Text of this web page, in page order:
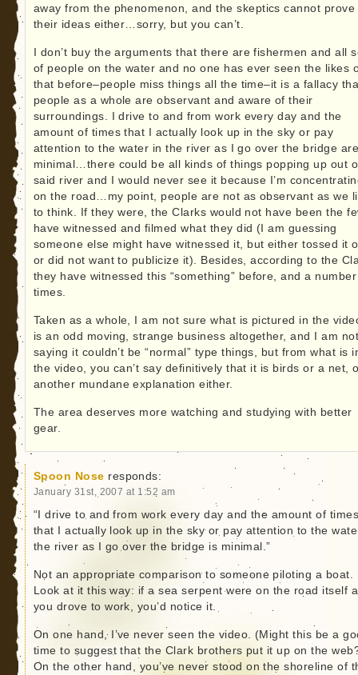
away from the phenomenon, and the skeptics cannot prove
their ideas either…sorry, but you can’t.
I don’t buy the arguments that there are fishermen and all
of people on the water and no one has ever seen the likes
that before–people miss things all the time–it is a fallacy
people as a whole are observant and aware of their
surroundings. I drive to and from work every day and the
amount of times that I actually look up in the sky or pay
attention to the water in the river as I go over the bridge
minimal…there could be all kinds of things popping up out
said river and I would never see it because I’m
on the road…my point, people are not as observant as we
to think. If they were, the Clarks would not have been the
have witnessed and filmed what they did (I am guessing
someone else might have witnessed it, but either tossed it
or did not want to publicize it). Besides, according to the
they have witnessed this “something” before, and a
times.
Taken as a whole, I am not sure what is pictured in the
is an odd moving, strange business altogether, and I am
saying it couldn’t be “normal” type things, but from what is
the video, you can’t say definitively that it is birds or a net,
another mundane explanation either.
The area deserves more watching and studying with better
gear.
Spoon Nose responds:
January 31st, 2007 at 1:52 am
“I drive to and from work every day and the amount of
that I actually look up in the sky or pay attention to the
the river as I go over the bridge is minimal.”
Not an appropriate comparison to someone piloting a boat.
Look at it this way: if a sea serpent were on the road itself
you drove to work, you’d notice it.
On one hand, I’ve never seen the video. (Might this be a
time to suggest that the Clark brothers put it up on the
On the other hand, you’ve never stood on the shoreline of